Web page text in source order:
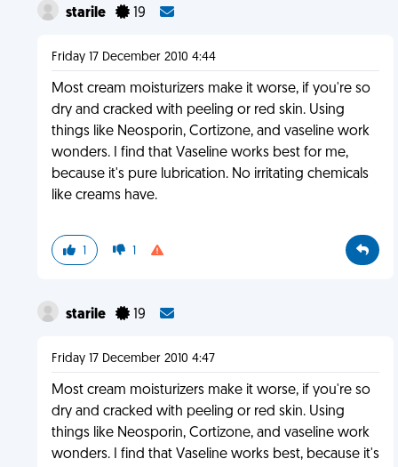
starile 19
Friday 17 December 2010 4:44
Most cream moisturizers make it worse, if you're so
dry and cracked with peeling or red skin. Using
things like Neosporin, Cortizone, and vaseline work
wonders. I find that Vaseline works best for me,
because it's pure lubrication. No irritating chemicals
like creams have.
1 1
starile 19
Friday 17 December 2010 4:47
Most cream moisturizers make it worse, if you're so
dry and cracked with peeling or red skin. Using
things like Neosporin, Cortizone, and vaseline work
wonders. I find that Vaseline works best, because it's